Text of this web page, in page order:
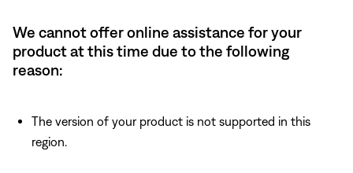
We cannot offer online assistance for your
product at this time due to the following
reason:
The version of your product is not supported in this
region.